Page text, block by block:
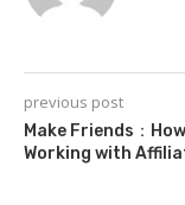
previous post
Make Friends：
Working with